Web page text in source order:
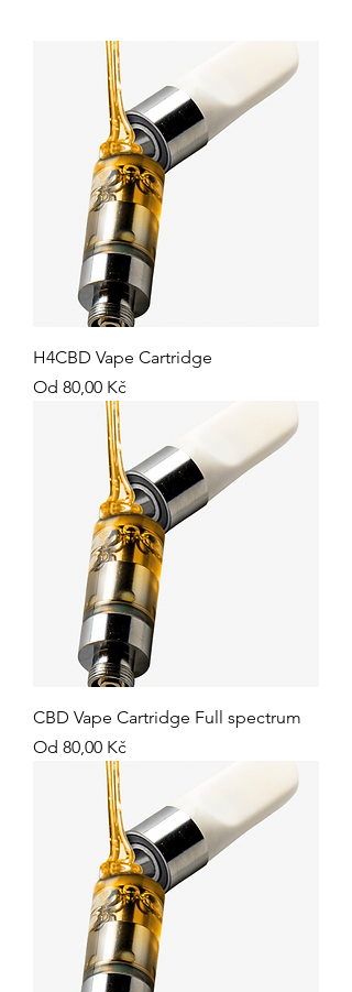
H4CBD Vape Cartridge
Od 80,00 Kč
Zvýhodněná cena
CBD Vape Cartridge Full spectrum
Od 80,00 Kč
Zvýhodněná cena